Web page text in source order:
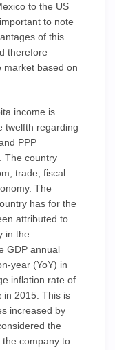
to the US
to note
of this
therefore
market based on
income is
twelfth regarding
PPP
The country
trade, fiscal
The
has for the
attributed to
in the
GDP annual
year (YoY) in
inflation rate of
in 2015. This is
increased by
the
company to